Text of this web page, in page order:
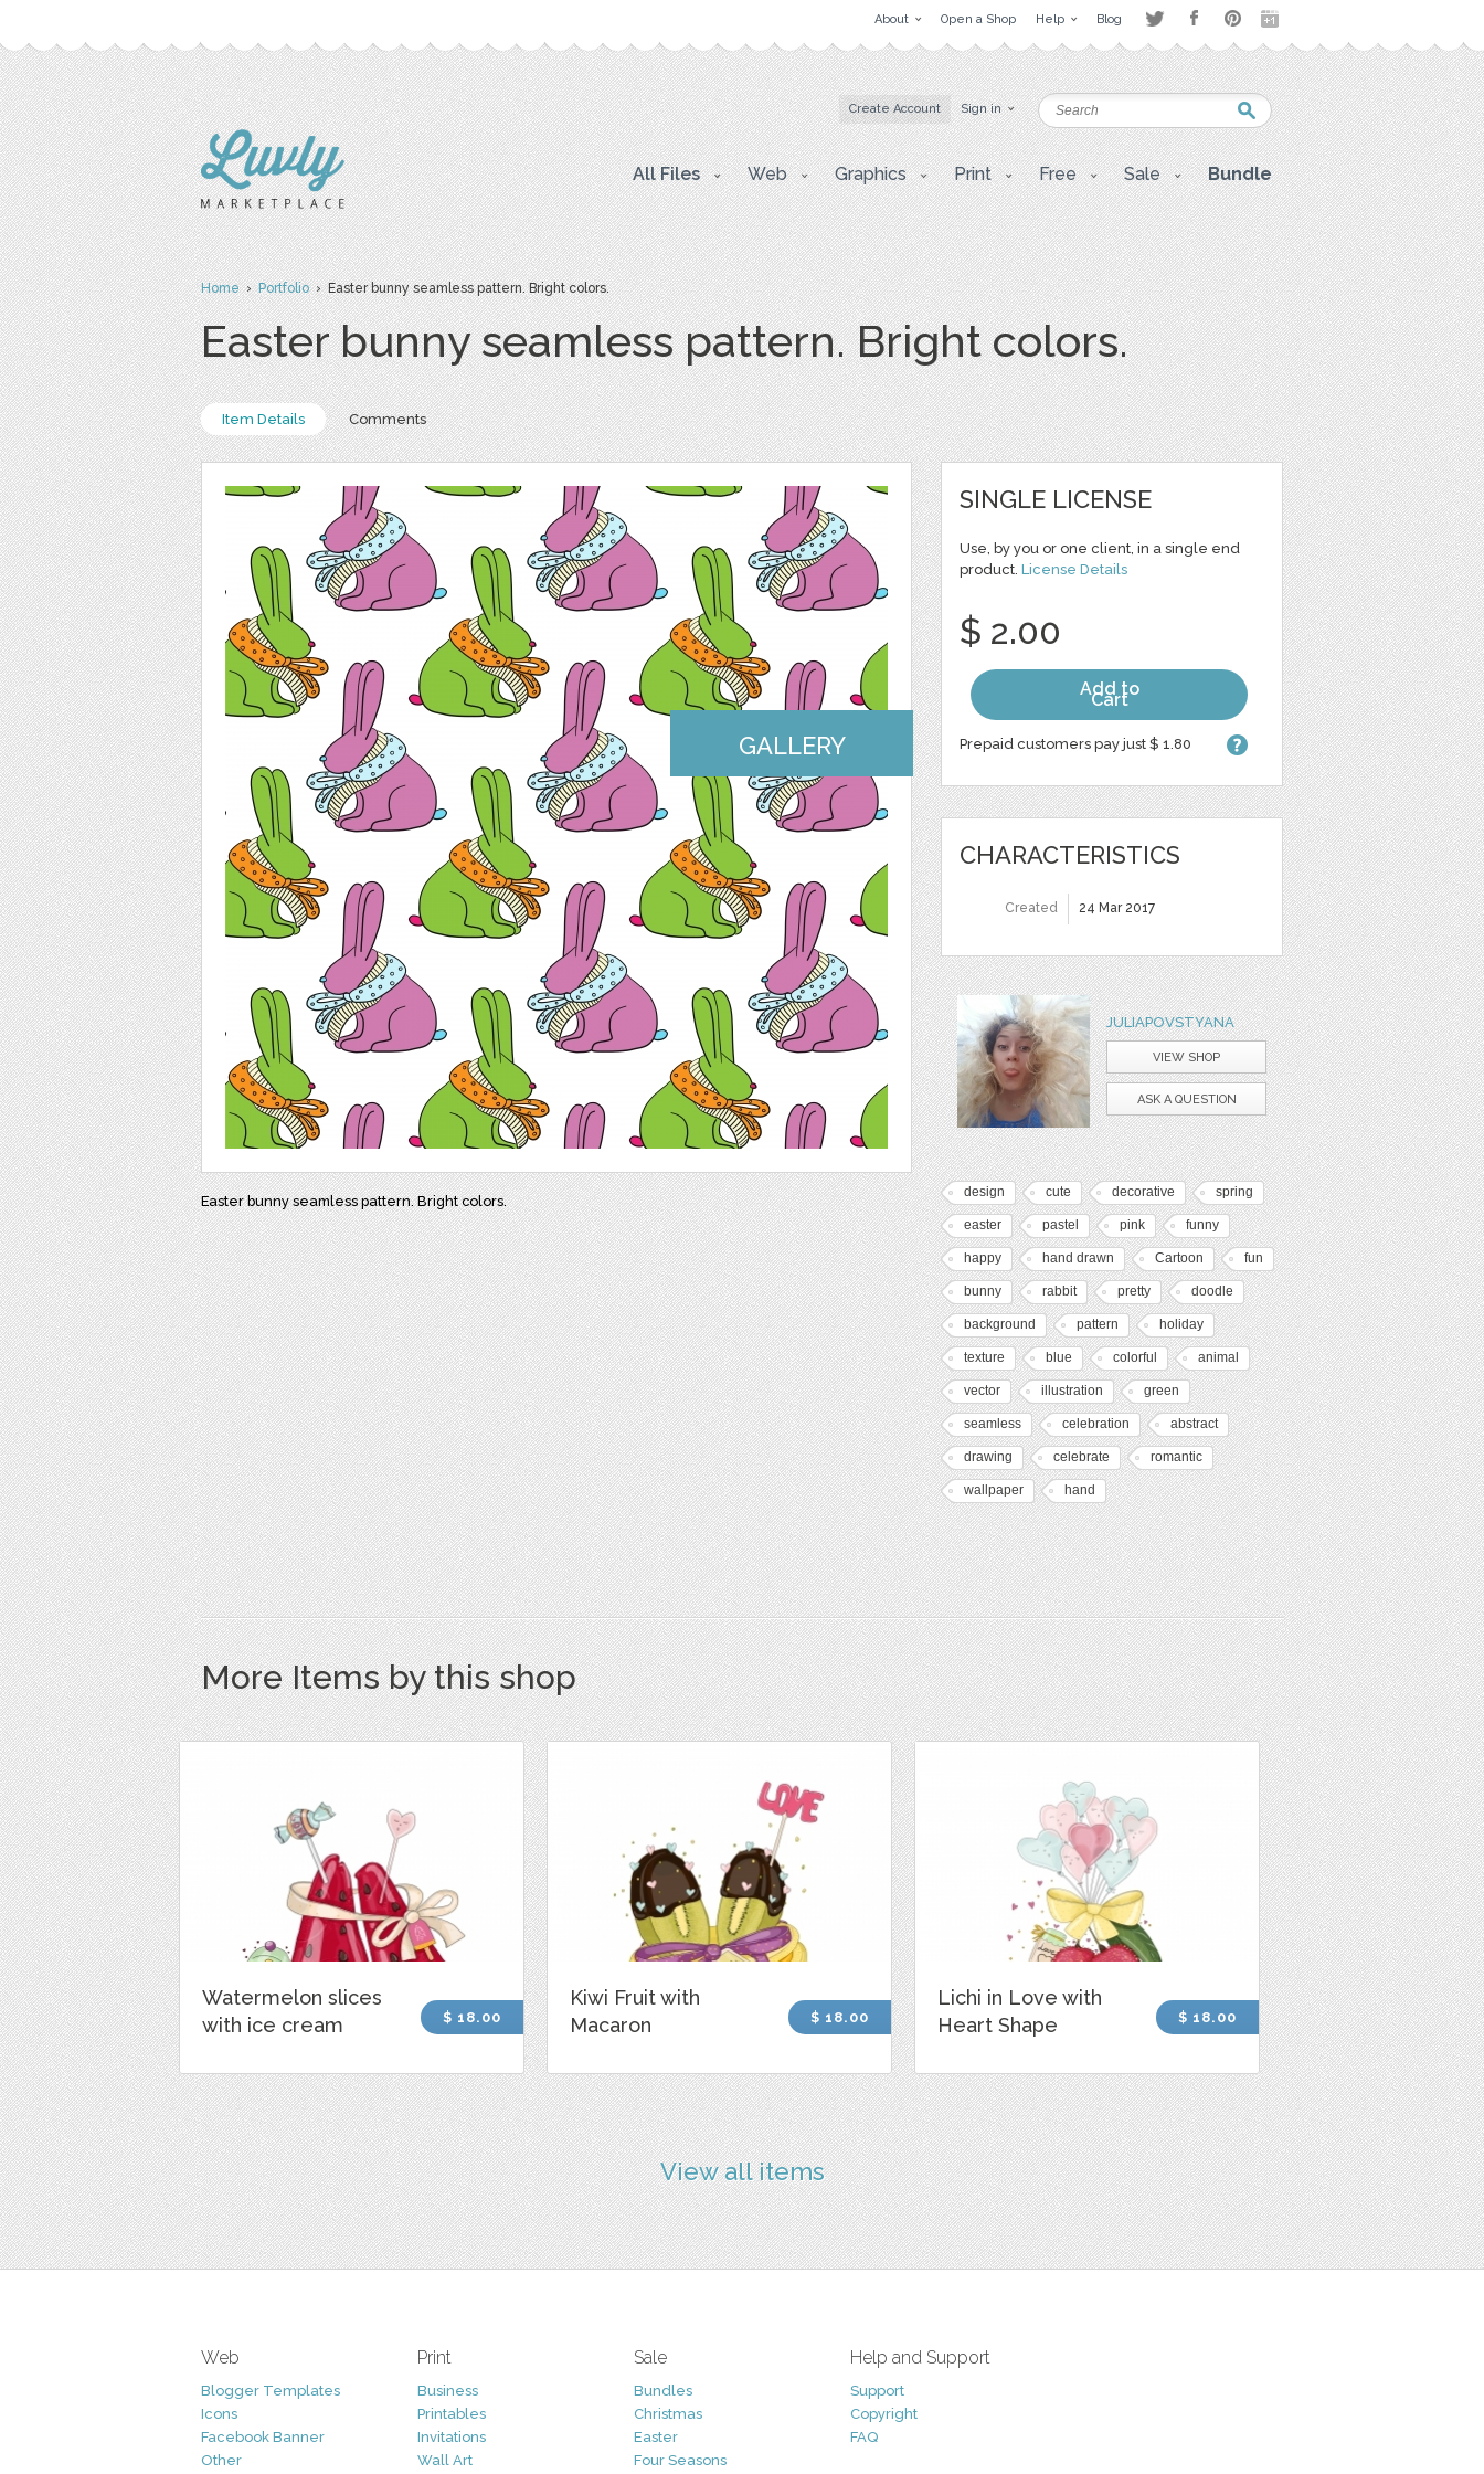
About Open a Shop Help Blog
Create Account Sign in
All Files Web Graphics Print Free Sale Bundle
Home›Portfolio› Easter bunny seamless pattern. Bright colors.
Easter bunny seamless pattern. Bright colors.
Item Details Comments
GALLERY
Easter bunny seamless pattern. Bright colors.
SINGLE LICENSE
Use, by you or one client, in a single end
product. License Details
$ 2.00
Add to
Cart
Prepaid customers pay just $ 1.80
CHARACTERISTICS
Created 24 Mar 2017
JULIAPOVSTYANA
VIEW SHOP
ASK A QUESTION
design cute decorative spring
easter pastel pink funny
happy hand drawn Cartoon fun
bunny rabbit pretty doodle
background pattern holiday
texture blue colorful animal
vector illustration green
seamless celebration abstract
drawing celebrate romantic
wallpaper hand
More Items by this shop
Watermelon slices
with ice cream
$ 18.00
Kiwi Fruit with
Macaron
$ 18.00
Lichi in Love with
Heart Shape
$ 18.00
View all items
Web
Blogger Templates
Icons
Facebook Banner
Other
Print
Business
Printables
Invitations
Wall Art
Sale
Bundles
Christmas
Easter
Four Seasons
Help and Support
Support
Copyright
FAQ